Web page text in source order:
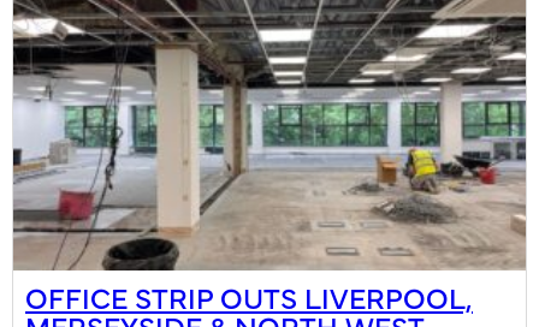
OFFICE STRIP OUTS LIVERPOOL,